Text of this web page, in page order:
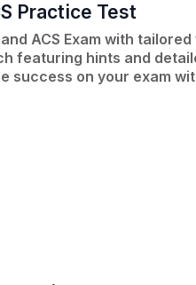
Practice Test
ACS Exam with
featuring hints and
success on your exam